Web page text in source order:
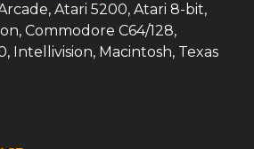
Atari 5200, Atari 8-bit,
Commodore C64/128,
Intellivision, Macintosh, Texas